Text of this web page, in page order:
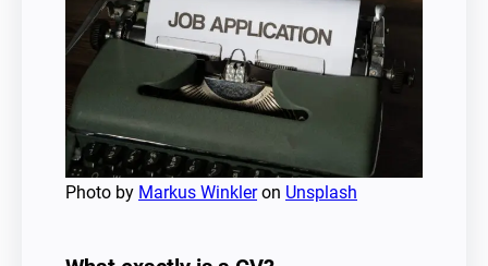
Photo by Markus Winkleron Unsplash